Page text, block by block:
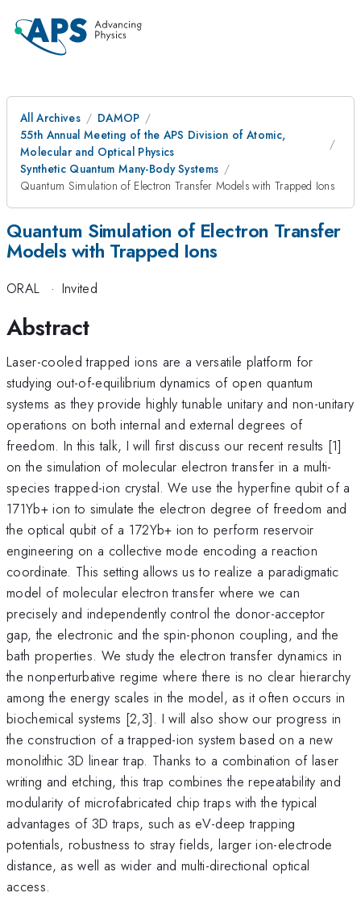
All Archives
DAMOP
55th Annual Meeting of the APS Division of Atomic,
Molecular and Optical Physics
Synthetic Quantum Many-Body Systems
Quantum Simulation of Electron Transfer Models with Trapped Ions
Quantum Simulation of Electron Transfer
Models with Trapped Ions
ORAL · Invited
Abstract
Laser-cooled trapped ions are a versatile platform for
studying out-of-equilibrium dynamics of open quantum
systems as they provide highly tunable unitary and non-unitary
operations on both internal and external degrees of
freedom. In this talk, I will first discuss our recent results [1]
on the simulation of molecular electron transfer in a multi-
species trapped-ion crystal. We use the hyperfine qubit of a
171Yb+ ion to simulate the electron degree of freedom and
the optical qubit of a 172Yb+ ion to perform reservoir
engineering on a collective mode encoding a reaction
coordinate. This setting allows us to realize a paradigmatic
model of molecular electron transfer where we can
precisely and independently control the donor-acceptor
gap, the electronic and the spin-phonon coupling, and the
bath properties. We study the electron transfer dynamics in
the nonperturbative regime where there is no clear hierarchy
among the energy scales in the model, as it often occurs in
biochemical systems [2,3]. I will also show our progress in
the construction of a trapped-ion system based on a new
monolithic 3D linear trap. Thanks to a combination of laser
writing and etching, this trap combines the repeatability and
modularity of microfabricated chip traps with the typical
advantages of 3D traps, such as eV-deep trapping
potentials, robustness to stray fields, larger ion-electrode
distance, as well as wider and multi-directional optical
access.